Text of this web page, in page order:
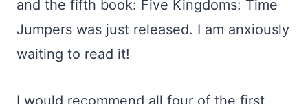
and the fifth book: Five Kingdoms: Time
Jumpers was just released. I am anxiously
waiting to read it!
I would recommend all four of the first